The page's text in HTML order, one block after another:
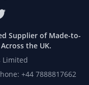
Supplier of Made-to-
the UK.
+44 7888817662